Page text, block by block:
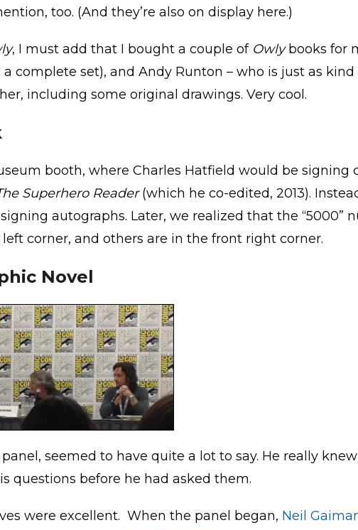
too. (And they’re also on display here.)
, I must add that I bought a couple of Owlybooks for
complete set), and Andy Runton – who is just as
including some original drawings. Very cool.
booth, where Charles Hatfield would be signing
Superhero Reader(which he co-edited, 2013).
autographs. Later, we realized that the “5000”
corner, and others are in the front right corner.
Novel
seemed to have quite a lot to say. He really
questions before he had asked them.
were excellent. When the panel began, Neil